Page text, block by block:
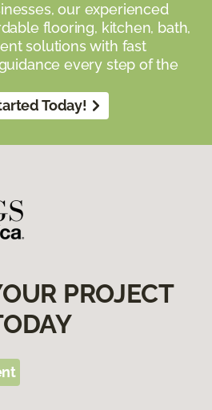
our experienced
flooring, kitchen, bath,
solutions with fast
every step of the
Today!
PROJECT